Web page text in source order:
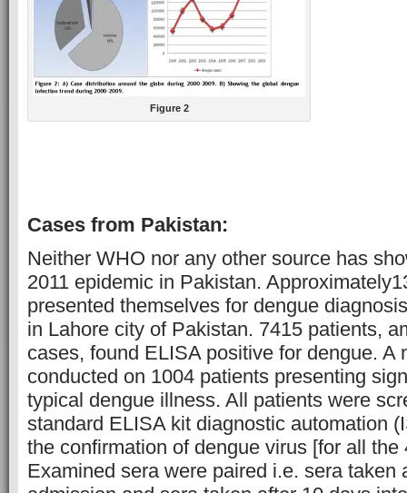
Figure 2
Cases from Pakistan:
Neither WHO nor any other source has
2011 epidemic in Pakistan.
presented themselves for dengue
in Lahore city of Pakistan. 7415 patients,
cases, found ELISA positive for dengue. A
conducted on 1004 patients presenting
typical dengue illness. All patients were
standard ELISA kit diagnostic automation
the confirmation of dengue virus [for all the
Examined sera were paired i.e. sera taken